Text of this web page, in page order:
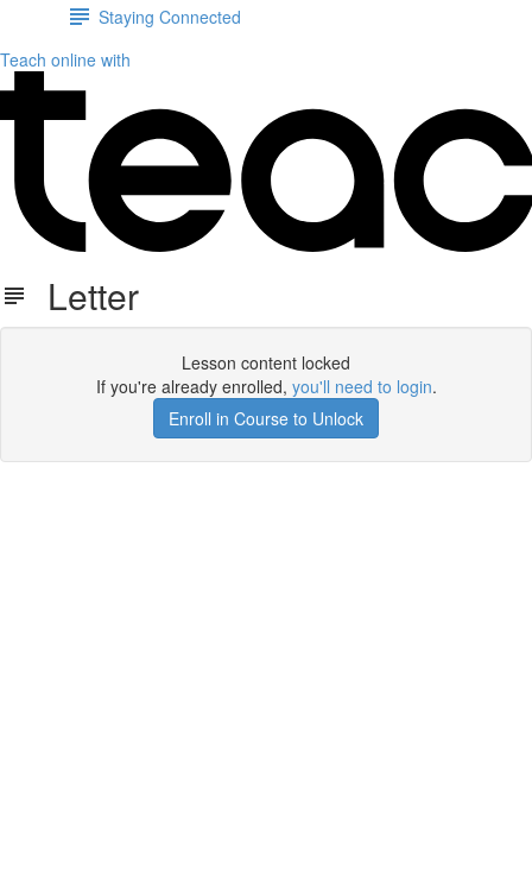
Staying Connected
Teach online with
Letter
Lesson content locked
If you're already enrolled, you'll need to login.
Enroll in Course to Unlock